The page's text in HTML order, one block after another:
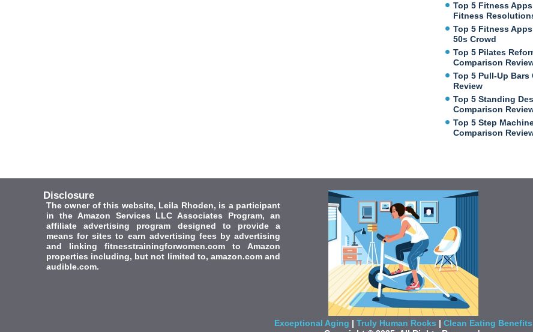
Top 5 Fitness
Fitness
Top 5 Fitness
50s Crowd
Top 5 Pilates
Comparison
Top 5 Pull-Up Bars
Review
Top 5 Standing
Comparison
Top 5 Step
Comparison
Disclosure
The owner of this website, Leila Rhoden, is a participant
in the Amazon Services LLC Associates Program, an
affiliate advertising program designed to provide a
means for sites to earn advertising fees by advertising
and linking fitnesstrainingforwomen.com to Amazon
properties including, but not limited to, amazon.com and
audible.com.
Exceptional Aging | Truly Human Rocks | Clean Eating Benefits